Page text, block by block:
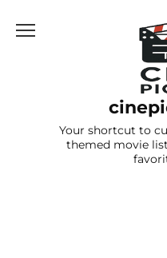
Your shortcut to
themed movie